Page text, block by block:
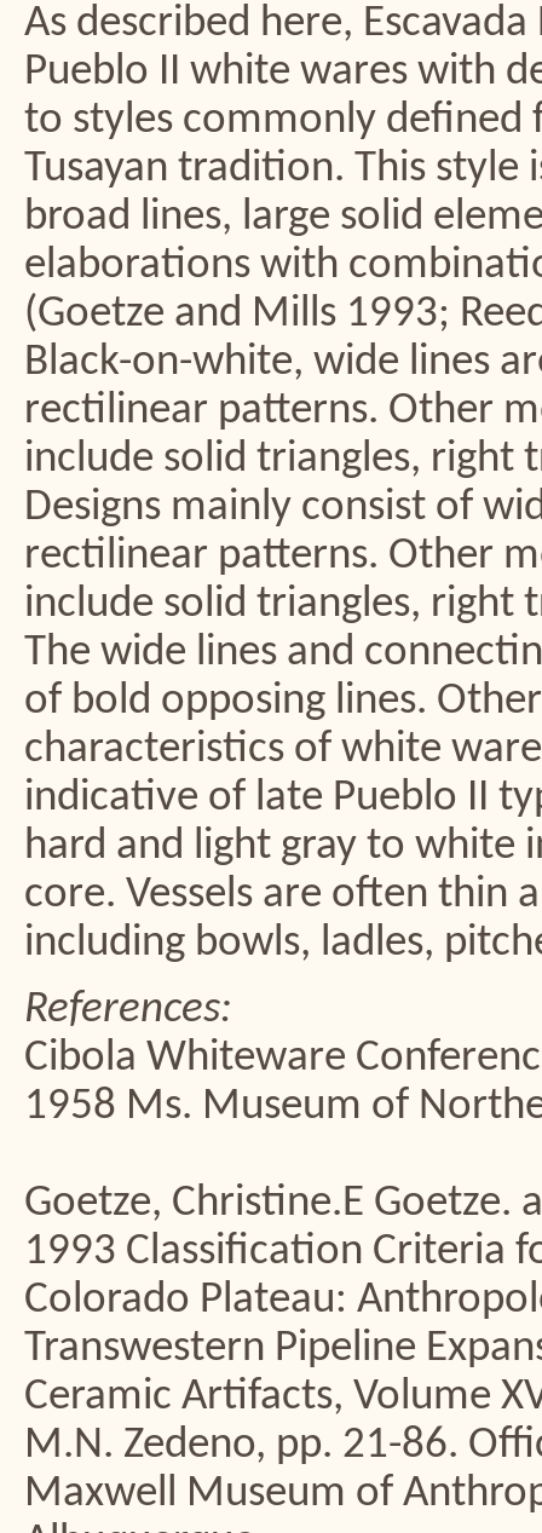
As described here,
Pueblo II white wares with
to styles commonly defined
Tusayan tradition. This style
broad lines, large solid
elaborations with
(Goetze and Mills 1993;
Black-on-white, wide lines
rectilinear patterns. Other
include solid triangles, right
Designs mainly consist of
rectilinear patterns. Other
include solid triangles, right
The wide lines and
of bold opposing lines.
characteristics of white
indicative of late Pueblo II
hard and light gray to white
core. Vessels are often thin
including bowls, ladles,
References:
Cibola Whiteware
1958 Ms. Museum of
Goetze, Christine.E Goetze.
1993 Classification Criteria
Colorado Plateau:
Transwestern Pipeline
Ceramic Artifacts, Volume
M.N. Zedeno, pp. 21-86.
Maxwell Museum of